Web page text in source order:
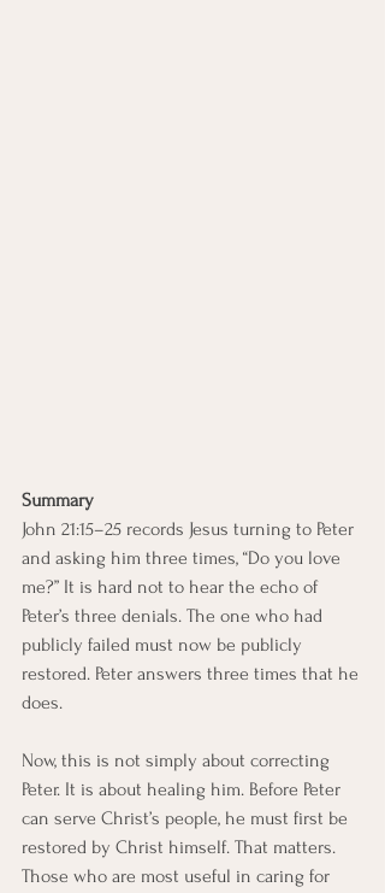
Summary
John 21:15–25 records Jesus turning to Peter
and asking him three times, “Do you love
me?” It is hard not to hear the echo of
Peter’s three denials. The one who had
publicly failed must now be publicly
restored. Peter answers three times that he
does.
Now, this is not simply about correcting
Peter. It is about healing him. Before Peter
can serve Christ’s people, he must first be
restored by Christ himself. That matters.
Those who are most useful in caring for